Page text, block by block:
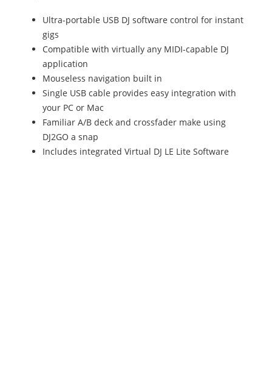
Ultra-portable USB DJ software control for instant
gigs
Compatible with virtually any MIDI-capable DJ
application
Mouseless navigation built in
Single USB cable provides easy integration with
your PC or Mac
Familiar A/B deck and crossfader make using
DJ2GO a snap
Includes integrated Virtual DJ LE Lite Software